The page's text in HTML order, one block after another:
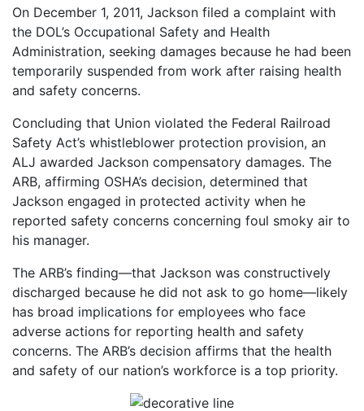
On December 1, 2011, Jackson filed a complaint with
the DOL’s Occupational Safety and Health
Administration, seeking damages because he had been
temporarily suspended from work after raising health
and safety concerns.
Concluding that Union violated the Federal Railroad
Safety Act’s whistleblower protection provision, an
ALJ awarded Jackson compensatory damages. The
ARB, affirming OSHA’s decision, determined that
Jackson engaged in protected activity when he
reported safety concerns concerning foul smoky air to
his manager.
The ARB’s finding—that Jackson was constructively
discharged because he did not ask to go home—likely
has broad implications for employees who face
adverse actions for reporting health and safety
concerns. The ARB’s decision affirms that the health
and safety of our nation’s workforce is a top priority.